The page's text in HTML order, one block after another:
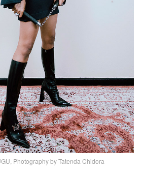
Photography by Tatenda Chidora